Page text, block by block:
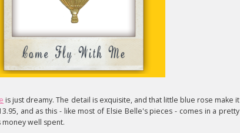
is just dreamy. The detail is exquisite, and that little blue rose make it
and as this - like most of Elsie Belle's pieces - comes in a pretty
money well spent.